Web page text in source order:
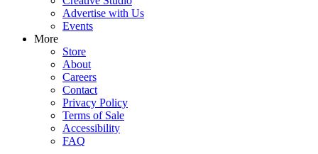
Advertise with Us
Events
More
Store
About
Careers
Contact
Privacy Policy
Terms of Sale
Accessibility
FAQ